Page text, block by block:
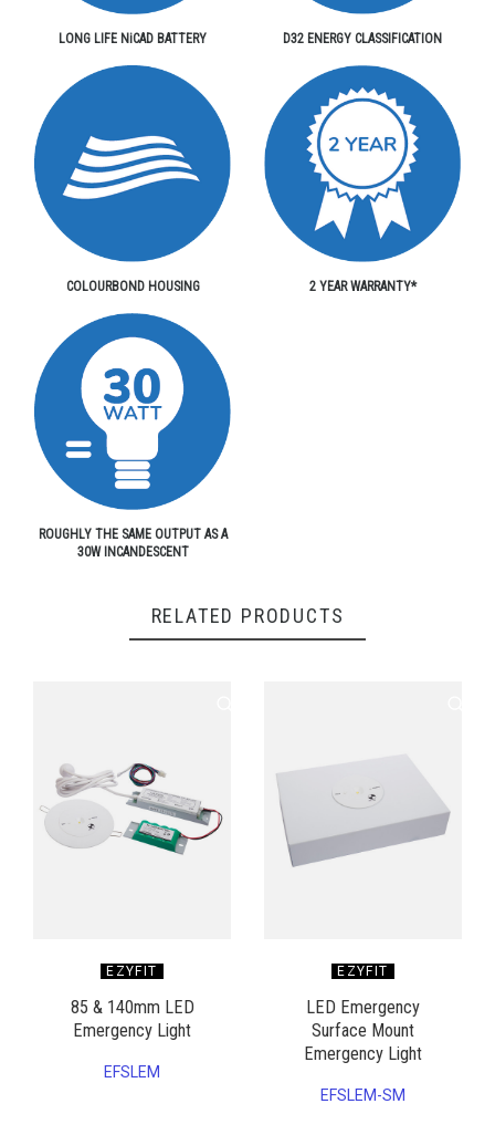
LONG LIFE NiCAD BATTERY D32 ENERGY CLASSIFICATION
COLOURBOND HOUSING 2 YEAR WARRANTY*
ROUGHLY THE SAME OUTPUT AS A
30W INCANDESCENT
RELATED PRODUCTS
EZYFIT
85 & 140mm LED
Emergency Light
EFSLEM
EZYFIT
LED Emergency
Surface Mount
Emergency Light
EFSLEM-SM